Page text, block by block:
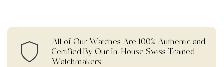
All of Our Watches Are 100% Authentic and
Certified By Our In-House Swiss Trained
Watchmakers